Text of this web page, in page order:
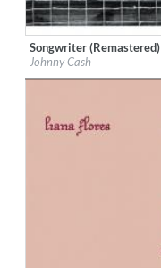
Label:Johnny Cash
Genre: Country
Songwriter (Remastered)
Johnny Cash